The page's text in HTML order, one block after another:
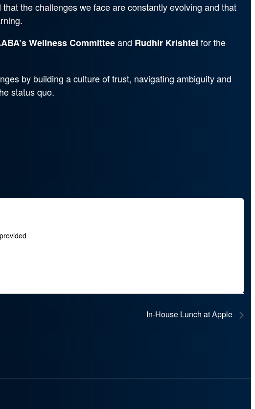
the challenges we face are constantly evolving and that
Wellness Committeeand Rudhir Krishtel for the
by building a culture of trust, navigating ambiguity and
status quo.
In‑House Lunch at Apple